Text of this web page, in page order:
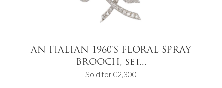
AN ITALIAN 1960'S FLORAL SPRAY
BROOCH, set...
Sold for €2,300